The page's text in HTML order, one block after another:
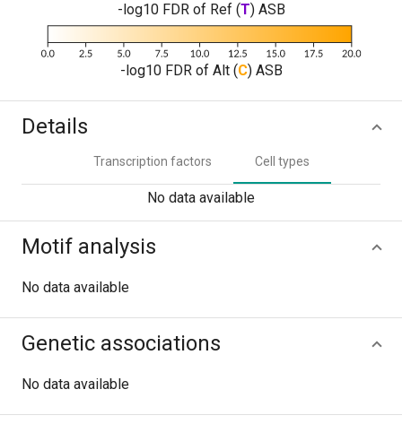
-log10 FDR of Ref (T) ASB
-log10 FDR of Alt (C) ASB
Details
Transcription factors Cell types
No data available
Motif analysis
No data available
Genetic associations
No data available